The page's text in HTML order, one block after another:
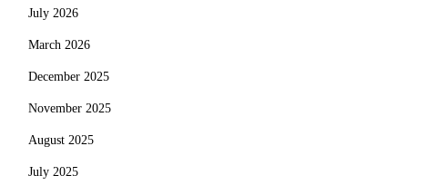
July 2026
March 2026
December 2025
November 2025
August 2025
July 2025